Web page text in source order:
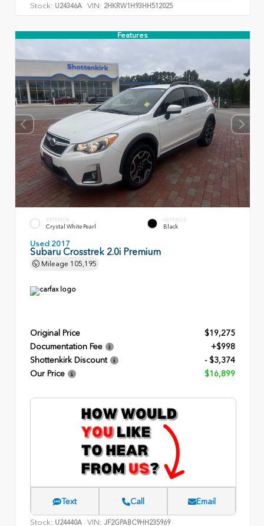
Stock: U24346A VIN: 2HKRW1H93HH512025
Features
EXTERIOR
Crystal White Pearl
INTERIOR
Black
Used 2017
Subaru Crosstrek 2.0i Premium
Mileage 105,195
Original Price
$19,275
Documentation Fee
+$998
Shottenkirk Discount
- $3,374
Our Price
$16,899
Text Call Email
Stock: U24440A VIN: JF2GPABC9HH235969